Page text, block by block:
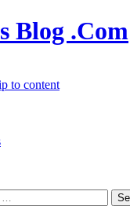
Blog .Com
to content